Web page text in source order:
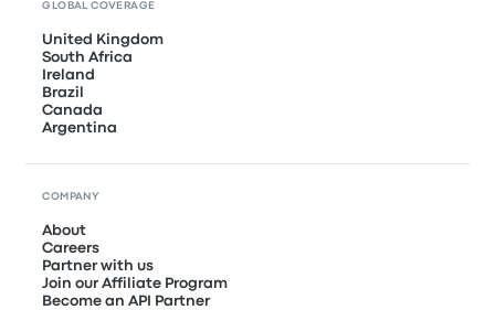
GLOBAL COVERAGE
United Kingdom
South Africa
Ireland
Brazil
Canada
Argentina
COMPANY
About
Careers
Partner with us
Join our Affiliate Program
Become an API Partner